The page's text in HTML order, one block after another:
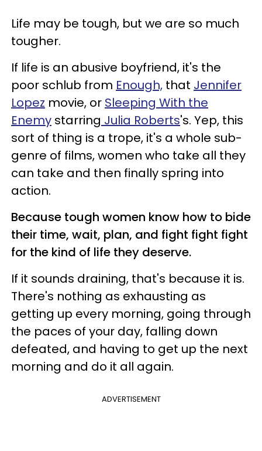
Life may be tough, but we are so much
tougher.
If life is an abusive boyfriend, it's the
poor schlub from Enough, that Jennifer
Lopez movie, or Sleeping With the
Enemy starring Julia Roberts's. Yep, this
sort of thing is a trope, it's a whole sub-
genre of films, women who take all they
can take and then finally spring into
action.
Because tough women know how to bide
their time, wait, plan, and fight fight fight
for the kind of life they deserve.
If it sounds draining, that's because it is.
There's nothing as exhausting as
getting up every morning, going through
the paces of your day, falling down
defeated, and having to get up the next
morning and do it all again.
ADVERTISEMENT